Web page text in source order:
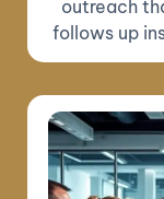
outreach
follows up